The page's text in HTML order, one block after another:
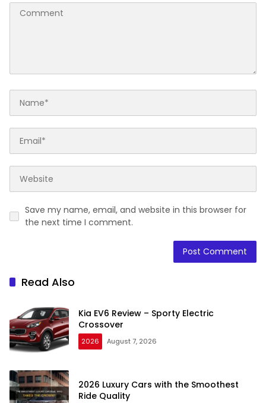
Save my name, email, and website in this browser for
the next time I comment.
Read Also
Kia EV6 Review – Sporty Electric
Crossover
2026 August 7, 2026
2026 Luxury Cars with the Smoothest
Ride Quality